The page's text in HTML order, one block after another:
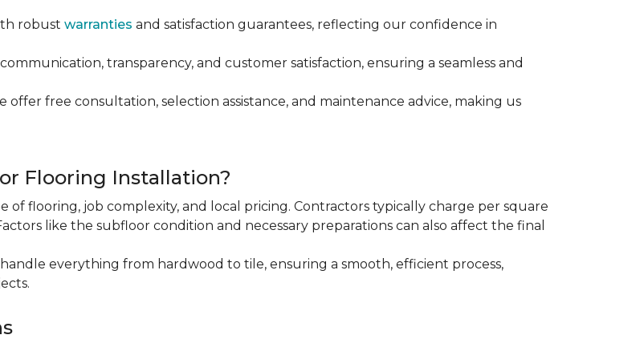
robust warranties and satisfaction guarantees, reflecting our confidence in
transparency, and customer satisfaction, ensuring a seamless and
offer free consultation, selection assistance, and maintenance advice, making us
Flooring Installation?
of flooring, job complexity, and local pricing. Contractors typically charge per square
like the subfloor condition and necessary preparations can also affect the final
everything from hardwood to tile, ensuring a smooth, efficient process,